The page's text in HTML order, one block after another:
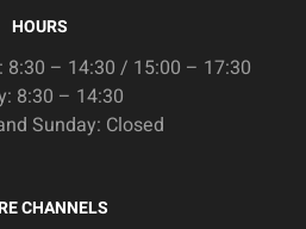
HOURS
8:30 – 14:30 / 15:00 – 17:30
8:30 – 14:30
Sunday: Closed
CHANNELS